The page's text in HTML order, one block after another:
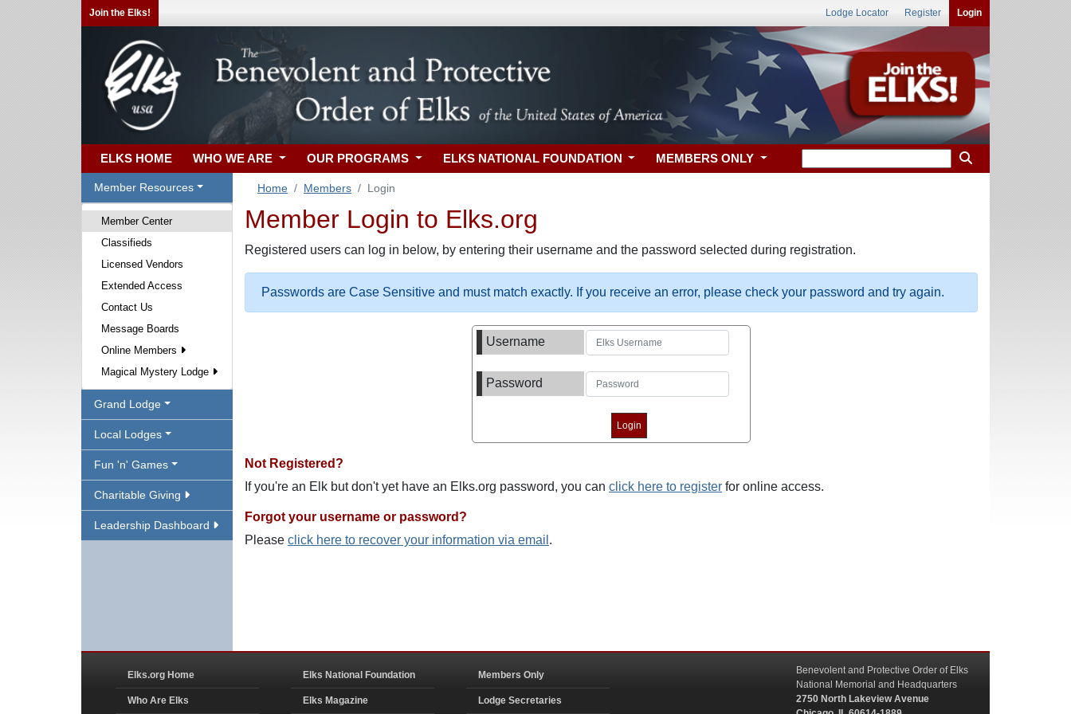
Join the Elks! Lodge Locator Register Login
ELKS HOME WHO WE ARE OUR PROGRAMS ELKS NATIONAL FOUNDATION MEMBERS ONLY
Member Resources
Member Center
Classifieds
Licensed Vendors
Extended Access
Contact Us
Message Boards
Online Members
Magical Mystery Lodge
Grand Lodge
Local Lodges
Fun 'n' Games
Charitable Giving
Leadership Dashboard
Home Members Login
Member Login to Elks.org
Registered users can log in below, by entering their username and the password selected during registration.
Passwords are Case Sensitive and must match exactly. If you receive an error, please check your password and try again.
Username
Password
Not Registered?
If you're an Elk but don't yet have an Elks.org password, you can click here to register for online access.
Forgot your username or password?
Please click here to recover your information via email .
Elks.org Home
Who Are Elks
Elks National Foundation
Elks Magazine
Members Only
Lodge Secretaries
Benevolent and Protective Order of Elks
National Memorial and Headquarters
2750 North Lakeview Avenue